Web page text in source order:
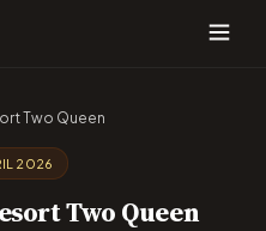
Two Queen
2026
Two Queen